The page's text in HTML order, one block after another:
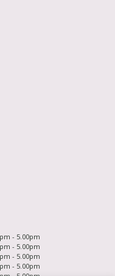
- 5.00pm
- 5.00pm
- 5.00pm
- 5.00pm